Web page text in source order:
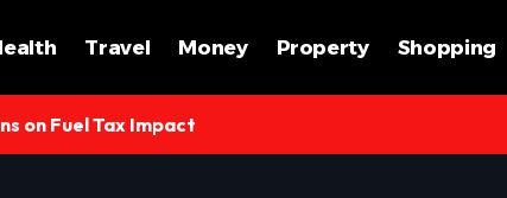
Travel Money Property Shopping
on Fuel Tax Impact